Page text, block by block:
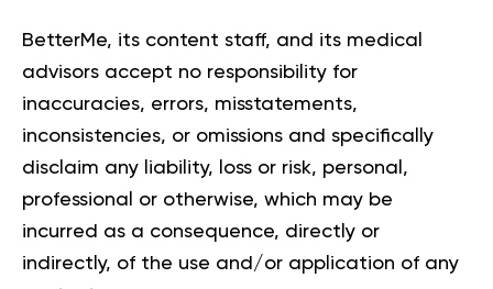
BetterMe, its content staff, and its medical
advisors accept no responsibility for
inaccuracies, errors, misstatements,
inconsistencies, or omissions and specifically
disclaim any liability, loss or risk, personal,
professional or otherwise, which may be
incurred as a consequence, directly or
indirectly, of the use and/or application of any